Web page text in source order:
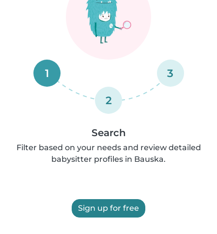
1
2
3
Search
Filter based on your needs and review detailed
babysitter profiles in Bauska.
Sign up for free